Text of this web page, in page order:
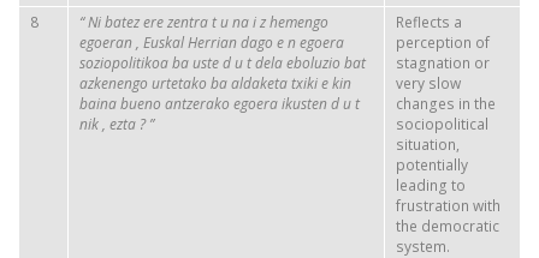
8
“Nibatezerezentratunaizhemengo
egoeran , EuskalHerrian dago en egoera
soziopolitikoabaustedutdelaeboluzio bat
azkenengo urtetako baaldaketatxikiekin
bainabueno antzerako egoeraikusten dut
nik, ezta ? ”
Reflects a
perception of
stagnation or
very slow
changes in the
sociopolitical
situation,
potentially
leading to
frustration with
the democratic
system.